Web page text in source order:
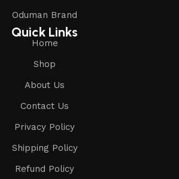
Oduman Brand
Quick Links
Home
Shop
About Us
Contact Us
Privacy Policy
Shipping Policy
Refund Policy